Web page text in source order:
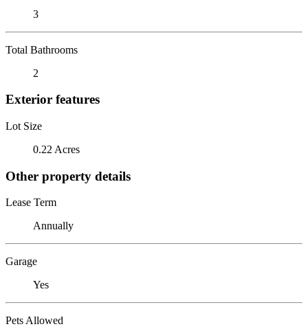
3
Total Bathrooms
2
Exterior features
Lot Size
0.22 Acres
Other property details
Lease Term
Annually
Garage
Yes
Pets Allowed